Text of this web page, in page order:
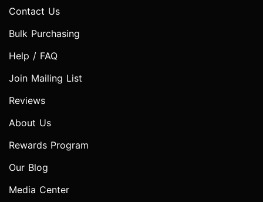
Contact Us
Bulk Purchasing
Help / FAQ
Join Mailing List
Reviews
About Us
Rewards Program
Our Blog
Media Center